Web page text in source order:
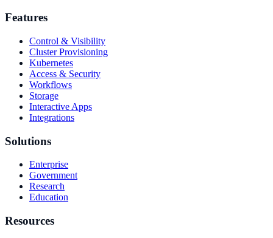
Features
Control & Visibility
Cluster Provisioning
Kubernetes
Access & Security
Workflows
Storage
Interactive Apps
Integrations
Solutions
Enterprise
Government
Research
Education
Resources